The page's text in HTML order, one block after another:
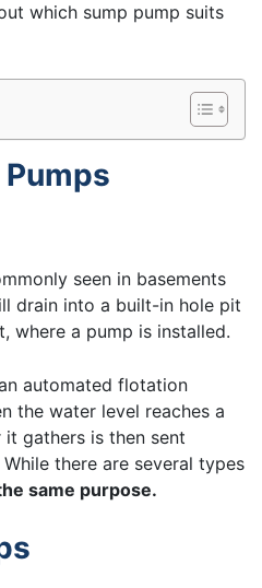
which sump pump suits
seen in basements
drain into a built-in hole pit
where a pump is installed.
automated flotation
the water level reaches a
gathers is then sent
there are several types
same purpose.